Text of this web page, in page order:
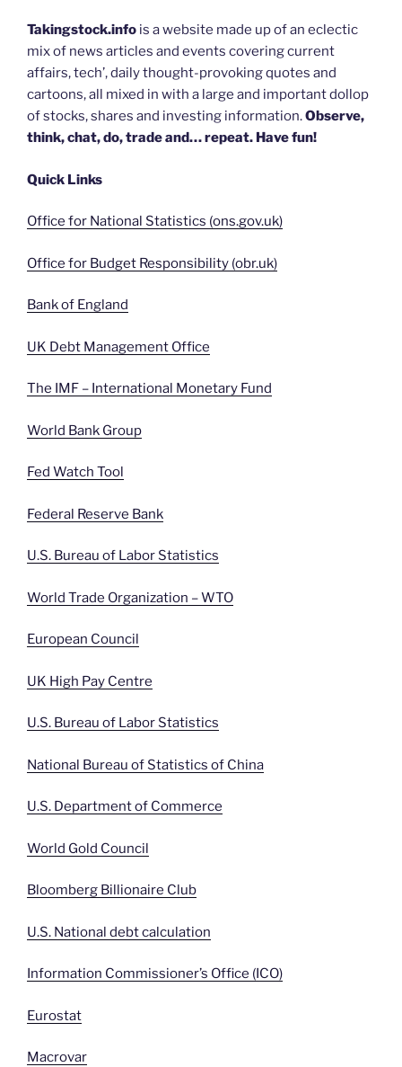
Takingstock.info is a website made up of an eclectic
mix of news articles and events covering current
affairs, tech’, daily thought-provoking quotes and
cartoons, all mixed in with a large and important dollop
of stocks, shares and investing information.Observe,
think, chat, do, trade and… repeat. Have fun!
Quick Links
Office for National Statistics (ons.gov.uk)
Office for Budget Responsibility (obr.uk)
Bank of England
UK Debt Management Office
The IMF – International Monetary Fund
World Bank Group
Fed Watch Tool
Federal Reserve Bank
U.S. Bureau of Labor Statistics
World Trade Organization – WTO
European Council
UK High Pay Centre
U.S. Bureau of Labor Statistics
National Bureau of Statistics of China
U.S. Department of Commerce
World Gold Council
Bloomberg Billionaire Club
U.S. National debt calculation
Information Commissioner’s Office (ICO)
Eurostat
Macrovar